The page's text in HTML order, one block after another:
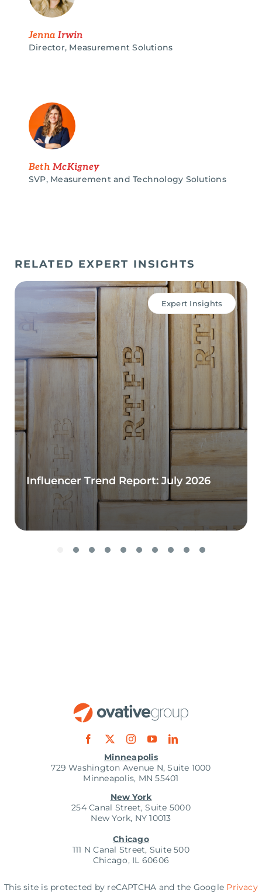
Jenna Irwin
Director, Measurement Solutions
Beth McKigney
SVP, Measurement and Technology Solutions
RELATED EXPERT INSIGHTS
Expert Insights
Influencer Trend Report: July 2026
Minneapolis
729 Washington Avenue N, Suite 1000
Minneapolis, MN 55401
New York
254 Canal Street, Suite 5000
New York, NY 10013
Chicago
111 N Canal Street, Suite 500
Chicago, IL 60606
This site is protected by reCAPTCHA and the Google Privacy